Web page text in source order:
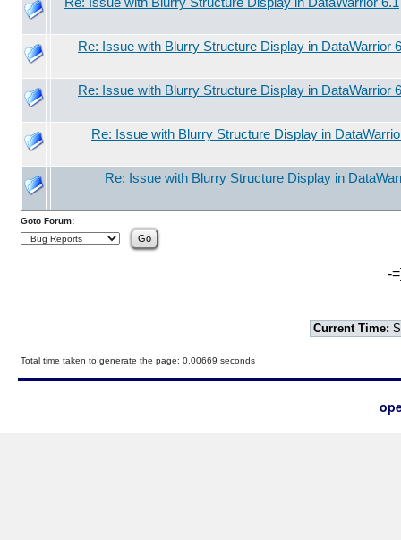
Re: Issue with Blurry Structure Display in DataWarrior
Re: Issue with Blurry Structure Display in DataWarrior
Re: Issue with Blurry Structure Display in
Re: Issue with Blurry Structure Display in
Goto Forum:
-
Current Time:
Total time taken to generate the page: 0.00669 seconds